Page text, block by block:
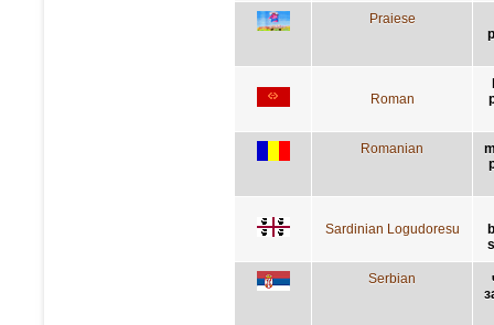
Praiese
Roman
Romanian
Sardinian Logudoresu
Serbian